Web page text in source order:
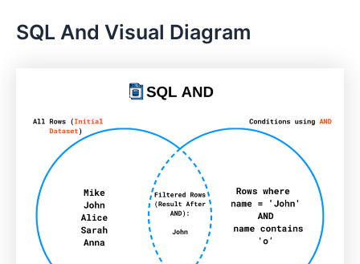
SQL And Visual Diagram